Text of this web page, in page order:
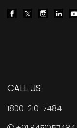
CALL US
1800-210-7484